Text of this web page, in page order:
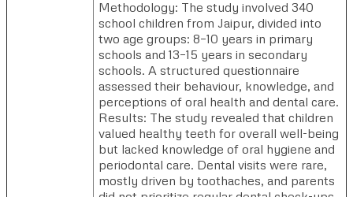
Methodology: The study involved 340
school children from Jaipur, divided into
two age groups: 8–10 years in primary
schools and 13–15 years in secondary
schools. A structured questionnaire
assessed their behaviour, knowledge, and
perceptions of oral health and dental care.
Results: The study revealed that children
valued healthy teeth for overall well-being
but lacked knowledge of oral hygiene and
periodontal care. Dental visits were rare,
mostly driven by toothaches, and parents